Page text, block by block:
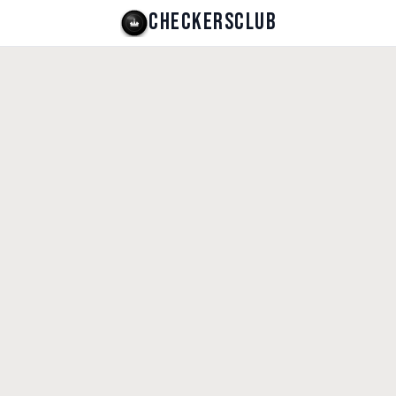
CHECKERSCLUB